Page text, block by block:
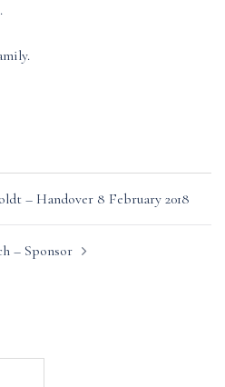
– Handover 8 February 2018
– Sponsor